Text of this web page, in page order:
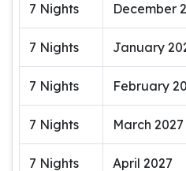
7 Nights December
7 Nights January
7 Nights February
7 Nights March 2027
7 Nights April 2027